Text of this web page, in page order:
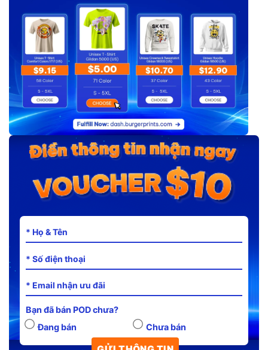
Bạn đã bán POD chưa?
Đang bán
Chưa bán